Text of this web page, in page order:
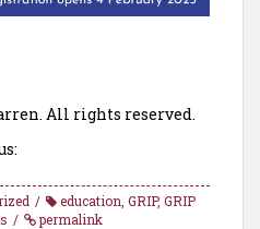
All rights reserved.
education GRIP, GRIP
permalink